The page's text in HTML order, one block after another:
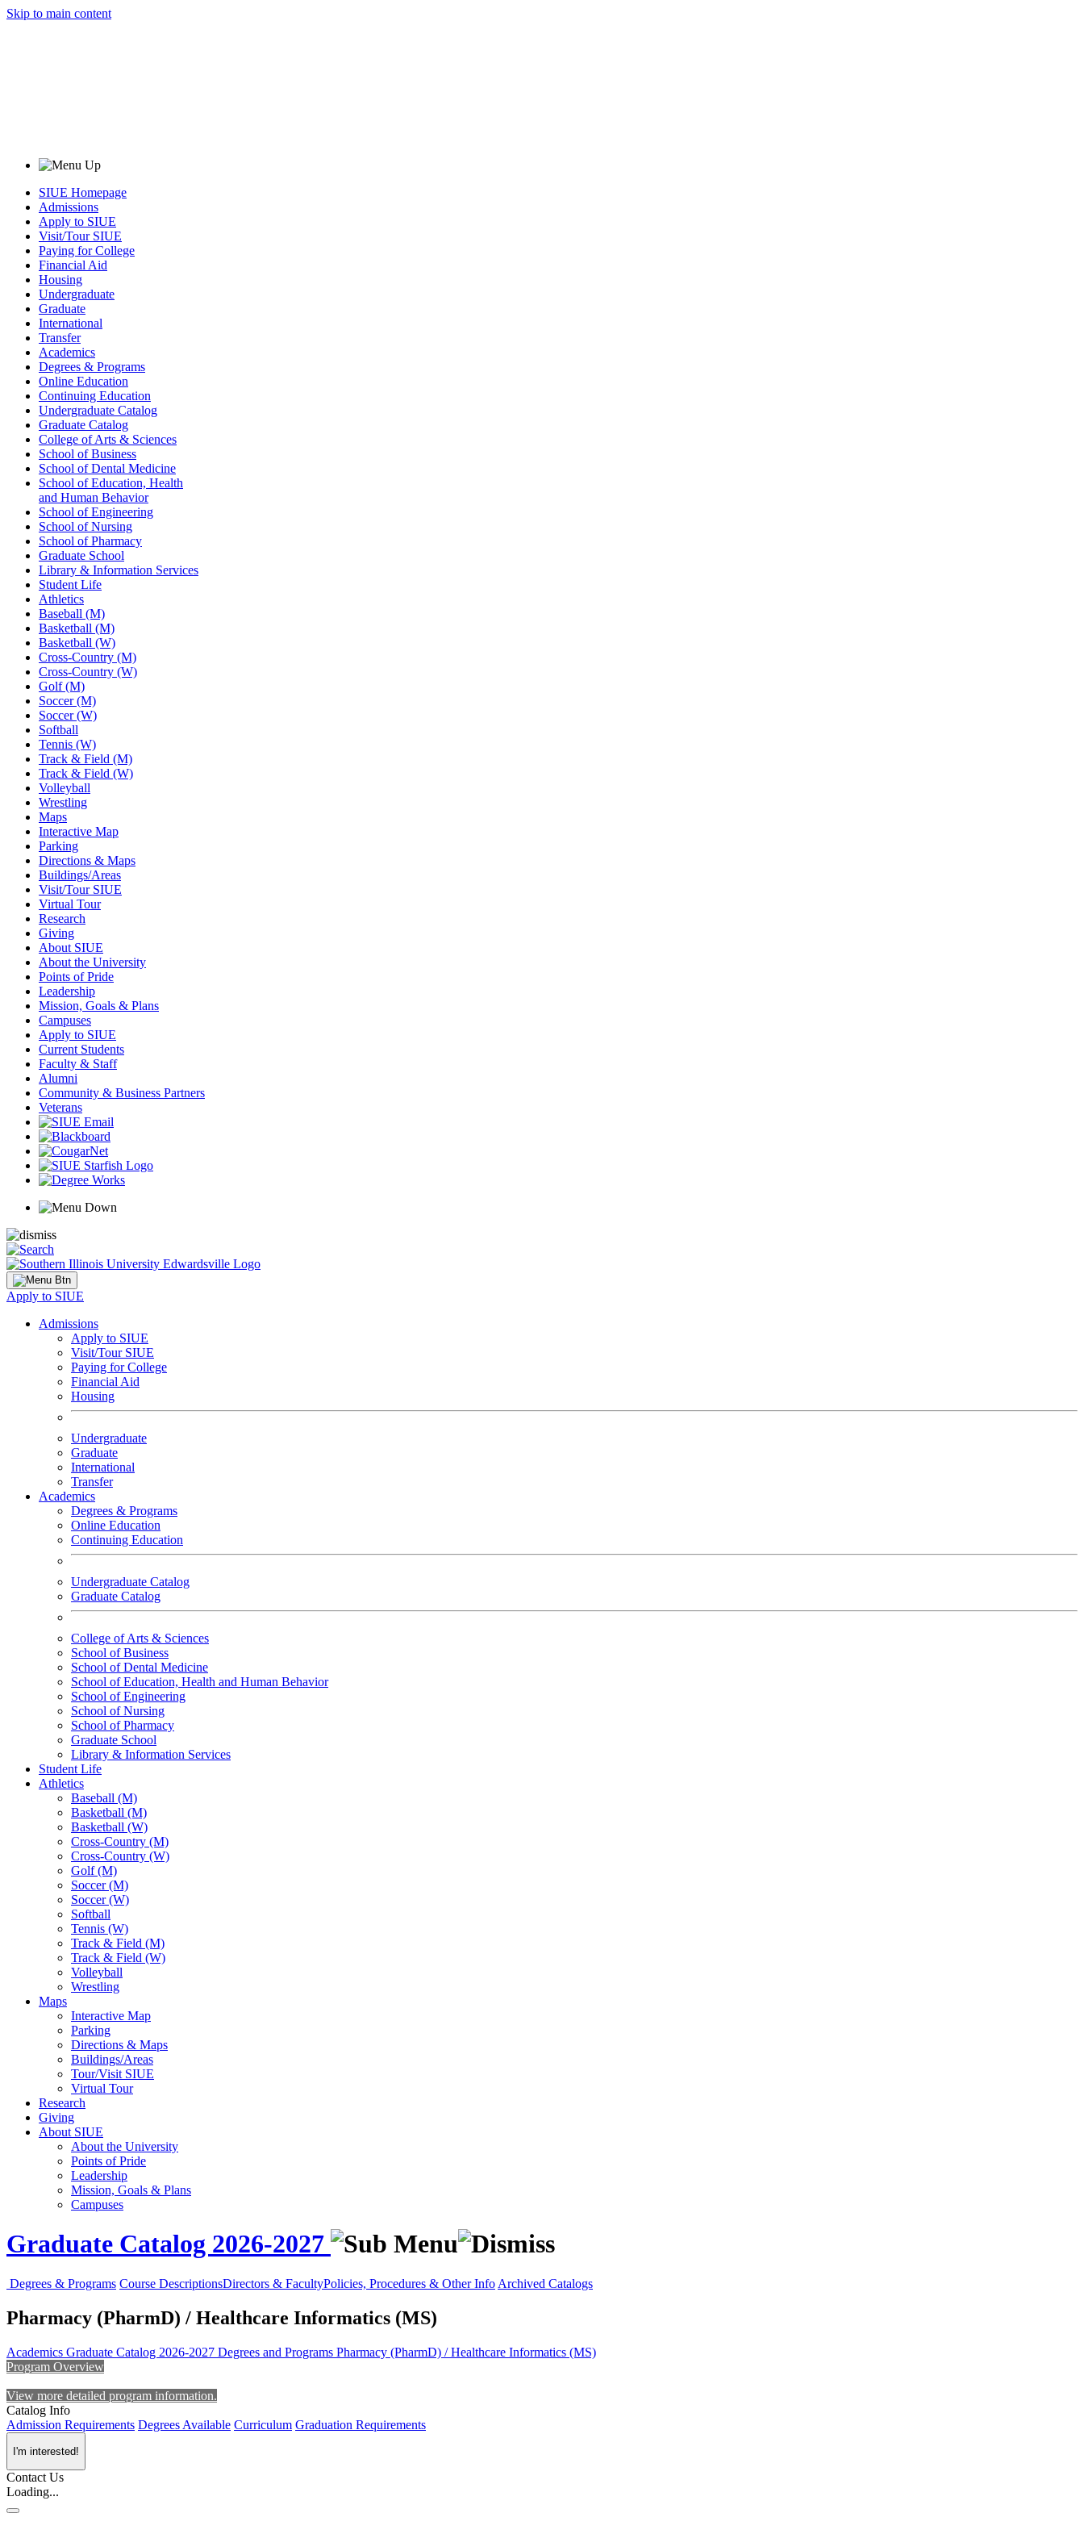
Skip to main content
SIUE Homepage
Admissions
Apply to SIUE
Visit/Tour SIUE
Paying for College
Financial Aid
Housing
Undergraduate
Graduate
International
Transfer
Academics
Degrees & Programs
Online Education
Continuing Education
Undergraduate Catalog
Graduate Catalog
College of Arts & Sciences
School of Business
School of Dental Medicine
School of Education, Health
and Human Behavior
School of Engineering
School of Nursing
School of Pharmacy
Graduate School
Library & Information Services
Student Life
Athletics
Baseball (M)
Basketball (M)
Basketball (W)
Cross-Country (M)
Cross-Country (W)
Golf (M)
Soccer (M)
Soccer (W)
Softball
Tennis (W)
Track & Field (M)
Track & Field (W)
Volleyball
Wrestling
Maps
Interactive Map
Parking
Directions & Maps
Buildings/Areas
Visit/Tour SIUE
Virtual Tour
Research
Giving
About SIUE
About the University
Points of Pride
Leadership
Mission, Goals & Plans
Campuses
Apply to SIUE
Current Students
Faculty & Staff
Alumni
Community & Business Partners
Veterans
Apply to SIUE
Admissions
Apply to SIUE
Visit/Tour SIUE
Paying for College
Financial Aid
Housing
Undergraduate
Graduate
International
Transfer
Academics
Degrees & Programs
Online Education
Continuing Education
Undergraduate Catalog
Graduate Catalog
College of Arts & Sciences
School of Business
School of Dental Medicine
School of Education, Health and Human Behavior
School of Engineering
School of Nursing
School of Pharmacy
Graduate School
Library & Information Services
Student Life
Athletics
Baseball (M)
Basketball (M)
Basketball (W)
Cross-Country (M)
Cross-Country (W)
Golf (M)
Soccer (M)
Soccer (W)
Softball
Tennis (W)
Track & Field (M)
Track & Field (W)
Volleyball
Wrestling
Maps
Interactive Map
Parking
Directions & Maps
Buildings/Areas
Tour/Visit SIUE
Virtual Tour
Research
Giving
About SIUE
About the University
Points of Pride
Leadership
Mission, Goals & Plans
Campuses
Graduate Catalog 2026-2027
Degrees & Programs Course DescriptionsDirectors & FacultyPolicies, Procedures & Other Info Archived Catalogs
Pharmacy (PharmD) / Healthcare Informatics (MS)
Academics Graduate Catalog 2026-2027 Degrees and Programs Pharmacy (PharmD) / Healthcare Informatics (MS)
Program Overview
View more detailed program information.
Catalog Info
Admission Requirements Degrees Available Curriculum Graduation Requirements
I'm interested!
Contact Us
Loading...